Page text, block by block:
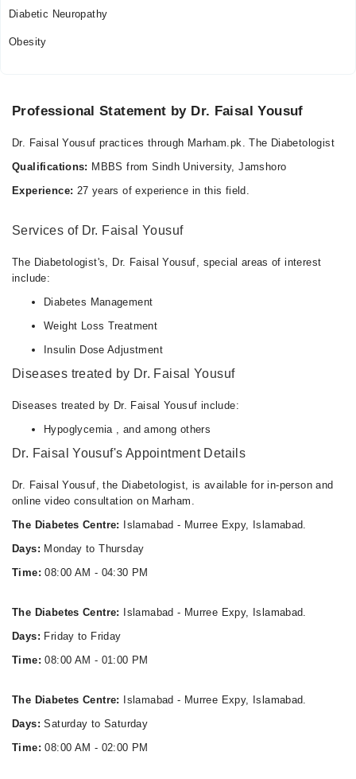
Diabetic Neuropathy
Obesity
Professional Statement by Dr. Faisal Yousuf
Dr. Faisal Yousuf practices through Marham.pk. The Diabetologist
Qualifications: MBBS from Sindh University, Jamshoro
Experience: 27 years of experience in this field.
Services of Dr. Faisal Yousuf
The Diabetologist's, Dr. Faisal Yousuf, special areas of interest
include:
Diabetes Management
Weight Loss Treatment
Insulin Dose Adjustment
Diseases treated by Dr. Faisal Yousuf
Diseases treated by Dr. Faisal Yousuf include:
Hypoglycemia , and among others
Dr. Faisal Yousuf's Appointment Details
Dr. Faisal Yousuf, the Diabetologist, is available for in-person and
online video consultation on Marham.
The Diabetes Centre:
Islamabad - Murree Expy, Islamabad.
Days: Monday to Thursday
Time: 08:00 AM - 04:30 PM
The Diabetes Centre:
Islamabad - Murree Expy, Islamabad.
Days: Friday to Friday
Time: 08:00 AM - 01:00 PM
The Diabetes Centre:
Islamabad - Murree Expy, Islamabad.
Days: Saturday to Saturday
Time: 08:00 AM - 02:00 PM